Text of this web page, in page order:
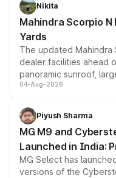
attractive option in the
Nikita
Mahindra Scorpio
Yards
The updated Mahindra
dealer facilities ahead
panoramic sunroof,
instrument cluster
both rows.
04-Aug-2026
Piyush Sharma
MG M9 and
Launched in India:
MG Select has
versions of the